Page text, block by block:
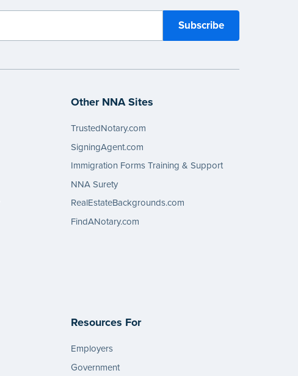
Other NNA Sites
TrustedNotary.com
SigningAgent.com
Immigration Forms Training & Support
NNA Surety
RealEstateBackgrounds.com
FindANotary.com
Resources For
Employers
Government